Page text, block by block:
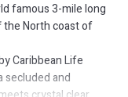
famous 3-mile long
the North coast of
Caribbean Life
secluded and